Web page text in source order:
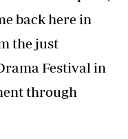
back here in
the just
Festival in
through